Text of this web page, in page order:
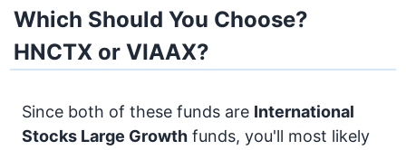
Which Should You Choose?
HNCTX or VIAAX?
Since both of these funds are International
Stocks Large Growth funds, you'll most likely